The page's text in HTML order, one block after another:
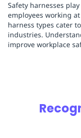
Safety harnesses
employees working
harness types cater
industries.
improve workplace